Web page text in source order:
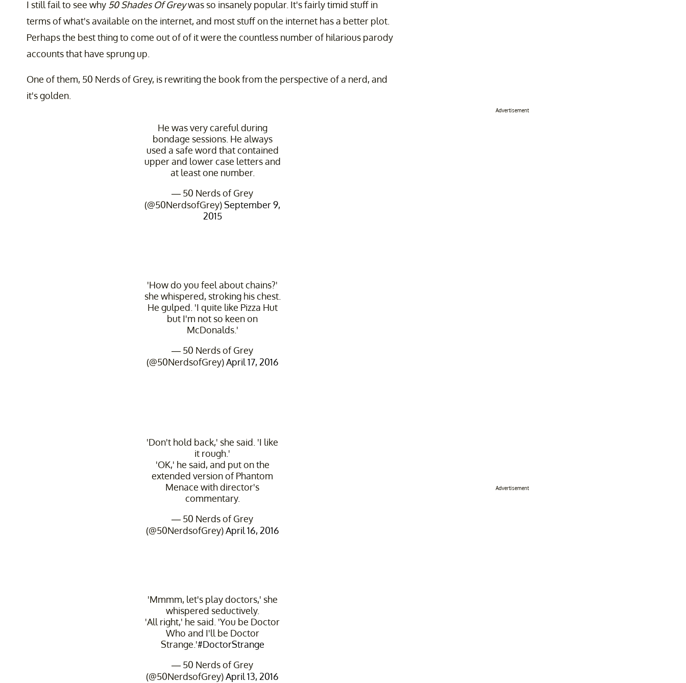
I still fail to see why 50 Shades Of Greywas so insanely popular. It's fairly timid stuff in
terms of what's available on the internet, and most stuff on the internet has a better plot.
Perhaps the best thing to come out of of it were the countless number of hilarious parody
accounts that have sprung up.
One of them, 50 Nerds of Grey, is rewriting the book from the perspective of a nerd, and
it's golden.
He was very careful during
bondage sessions. He always
used a safe word that contained
upper and lower case letters and
at least one number.
— 50 Nerds of Grey
(@50NerdsofGrey)September 9,
2015
'How do you feel about chains?'
she whispered, stroking his chest.
He gulped. 'I quite like Pizza Hut
but I'm not so keen on
McDonalds.'
— 50 Nerds of Grey
(@50NerdsofGrey)April 17, 2016
'Don't hold back,' she said. 'I like
it rough.'
'OK,' he said, and put on the
extended version of Phantom
Menace with director's
commentary.
— 50 Nerds of Grey
(@50NerdsofGrey)April 16, 2016
'Mmmm, let's play doctors,' she
whispered seductively.
'All right,' he said. 'You be Doctor
Who and I'll be Doctor
Strange.'#DoctorStrange
— 50 Nerds of Grey
(@50NerdsofGrey)April 13, 2016
Advertisement
Advertisement